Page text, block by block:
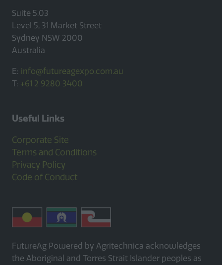
Suite 5.03
Level 5, 31 Market Street
Sydney NSW 2000
Australia
E: info@futureagexpo.com.au
T: +61 2 9280 3400
Useful Links
Corporate Site
Terms and Conditions
Privacy Policy
Code of Conduct
FutureAg Powered by Agritechnica acknowledges
the Aboriginal and Torres Strait Islander peoples as